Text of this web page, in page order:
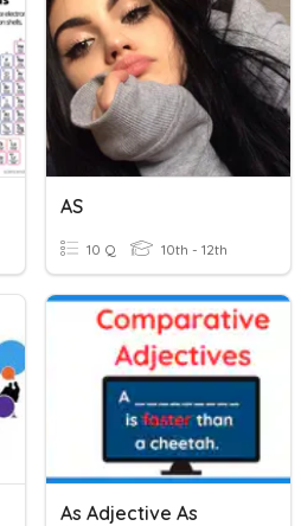
AS
10 Q 10th - 12th
As Adjective As